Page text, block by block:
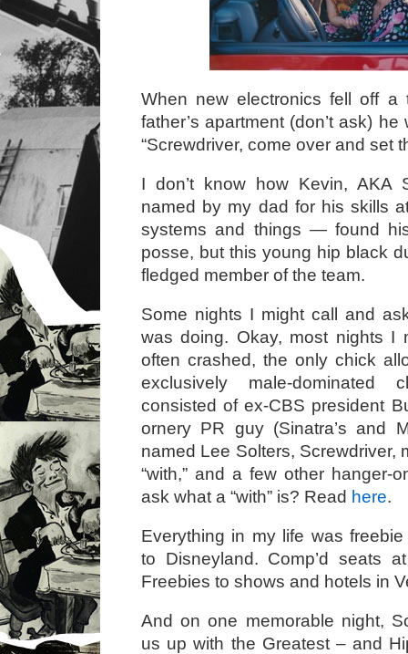
When new electronics fell off a
father’s apartment (don’t ask)
“Screwdriver, come over and set
I don’t know how Kevin, AKA
named by my dad for his skills
systems and things — found
posse, but this young hip black
fledged member of the team.
Some nights I might call and
was doing. Okay, most nights
often crashed, the only chick
exclusively male-dominated
consisted of ex-CBS president
ornery PR guy (Sinatra’s and
named Lee Solters, Screwdriver,
“with,” and a few other hanger-
ask what a “with” is? Read here.
Everything in my life was
to Disneyland. Comp’d seats
Freebies to shows and hotels in
And on one memorable night,
us up with the Greatest – and